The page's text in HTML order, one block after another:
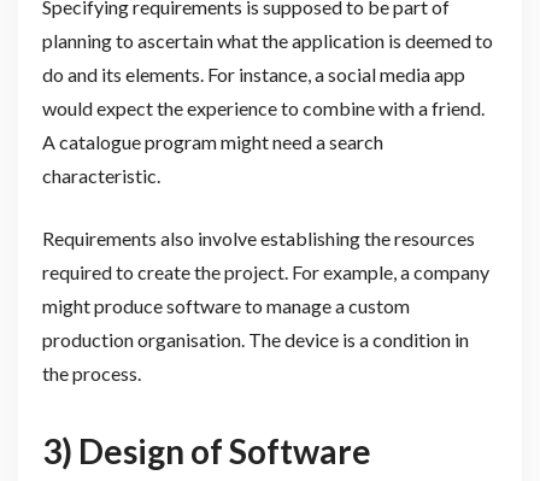
Specifying requirements is supposed to be part of
planning to ascertain what the application is deemed to
do and its elements. For instance, a social media app
would expect the experience to combine with a friend.
A catalogue program might need a search
characteristic.
Requirements also involve establishing the resources
required to create the project. For example, a company
might produce software to manage a custom
production organisation. The device is a condition in
the process.
3) Design of Software